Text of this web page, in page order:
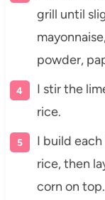
grill until
powder,
I stir the
rice.
I build
rice, then
corn on